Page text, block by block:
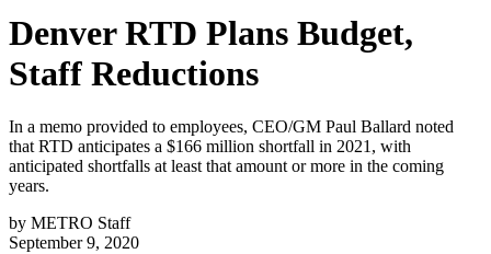
Denver RTD Plans Budget,
Staff Reductions
In a memo provided to employees, CEO/GM Paul Ballard noted
that RTD anticipates a $166 million shortfall in 2021, with
anticipated shortfalls at least that amount or more in the coming
years.
by METRO Staff
September 9, 2020